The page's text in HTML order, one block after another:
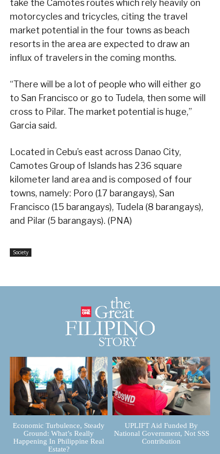
take the Camotes routes which rely heavily on
motorcycles and tricycles, citing the travel
market potential in the four towns as beach
resorts in the area are expected to draw an
influx of travelers in the coming months.
“There will be a lot of people who will either go
to San Francisco or go to Tudela, then some will
cross to Pilar. The market potential is huge,”
Garcia said.
Located in Cebu’s east across Danao City,
Camotes Group of Islands has 236 square
kilometer land area and is composed of four
towns, namely: Poro (17 barangays), San
Francisco (15 barangays), Tudela (8 barangays),
and Pilar (5 barangays). (PNA)
Society
Economic Turbulence, Steady
Ground: What’s Really
Happening In Philippine Real
Estate?
UPLIFT Aid Funded By
National Government, Not SSS
Contribution